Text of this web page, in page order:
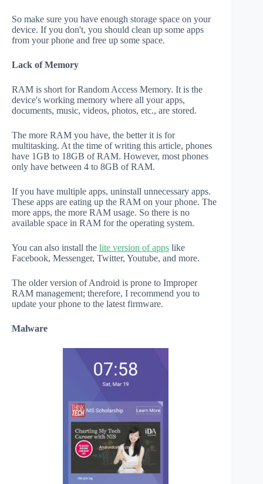
So make sure you have enough storage space on your
device. If you don't, you should clean up some apps
from your phone and free up some space.
Lack of Memory
RAM is short for Random Access Memory. It is the
device's working memory where all your apps,
documents, music, videos, photos, etc., are stored.
The more RAM you have, the better it is for
multitasking. At the time of writing this article, phones
have 1GB to 18GB of RAM. However, most phones
only have between 4 to 8GB of RAM.
If you have multiple apps, uninstall unnecessary apps.
These apps are eating up the RAM on your phone. The
more apps, the more RAM usage. So there is no
available space in RAM for the operating system.
You can also install the lite version of apps like
Facebook, Messenger, Twitter, Youtube, and more.
The older version of Android is prone to Improper
RAM management; therefore, I recommend you to
update your phone to the latest firmware.
Malware